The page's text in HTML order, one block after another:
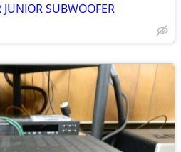
JUNIOR SUBWOOFER